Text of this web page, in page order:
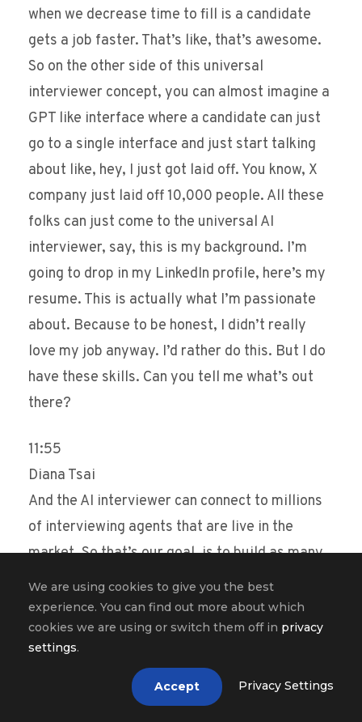
when we decrease time to fill is a candidate
gets a job faster. That’s like, that’s awesome.
So on the other side of this universal
interviewer concept, you can almost imagine a
GPT like interface where a candidate can just
go to a single interface and just start talking
about like, hey, I just got laid off. You know, X
company just laid off 10,000 people. All these
folks can just come to the universal AI
interviewer, say, this is my background. I’m
going to drop in my LinkedIn profile, here’s my
resume. This is actually what I’m passionate
about. Because to be honest, I didn’t really
love my job anyway. I’d rather do this. But I do
have these skills. Can you tell me what’s out
there?
11:55
Diana Tsai
And the AI interviewer can connect to millions
of interviewing agents that are live in the
market. So that’s our goal, is to build as many
job agents as possible so that we can
essentially layer them foundationally
underneath the universal interviewer. And the
universal interviewer can help job seekers get
to the right job much faster and consolidate,
you know, 45, 50 interviews for a single type
We are using cookies to give you the best
experience. You can find out more about which
cookies we are using or switch them off in privacy
settings.
Accept Privacy Settings